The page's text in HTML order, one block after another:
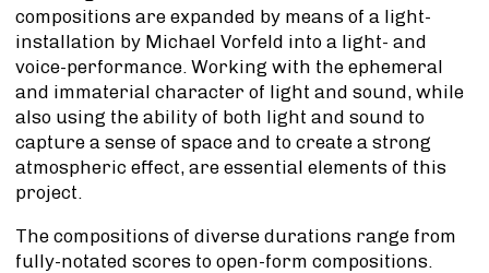
compositions are expanded by means of a light-
installation by Michael Vorfeld into a light- and
voice-performance. Working with the ephemeral
and immaterial character of light and sound, while
also using the ability of both light and sound to
capture a sense of space and to create a strong
atmospheric effect, are essential elements of this
project.
The compositions of diverse durations range from
fully-notated scores to open-form compositions.